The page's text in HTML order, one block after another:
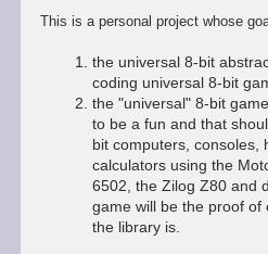
This is a personal project whose
the universal 8-bit
coding universal 8-bit
the "universal" 8-bit
to be a fun and that
bit computers, consoles,
calculators using the
6502, the Zilog Z80 and
game will be the proof of
the library is.